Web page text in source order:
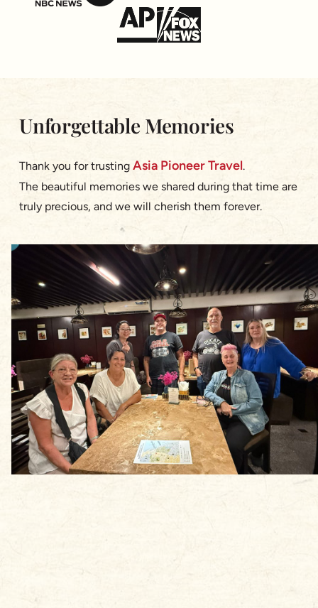
Unforgettable Memories
Thank you for trustingAsia Pioneer Travel.
The beautiful memories we shared during that time are
truly precious, and we will cherish them forever.